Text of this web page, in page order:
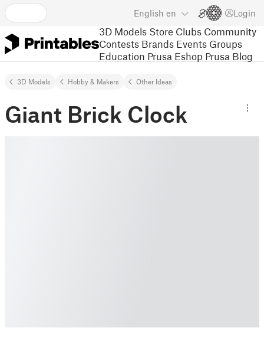
English en Login
3D Models Store Clubs Community
Contests Brands Events Groups
Education Prusa Eshop Prusa Blog
3D Models Hobby & Makers Other Ideas
Giant Brick Clock